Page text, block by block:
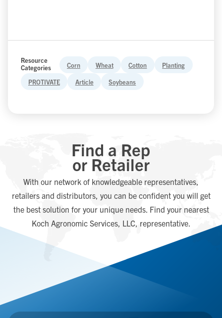
Resource
Categories
Corn Wheat Cotton Planting
PROTIVATE Article Soybeans
Find a Rep
or Retailer
With our network of knowledgeable representatives,
retailers and distributors, you can be confident you will get
the best solution for your unique needs. Find your nearest
Koch Agronomic Services, LLC, representative.